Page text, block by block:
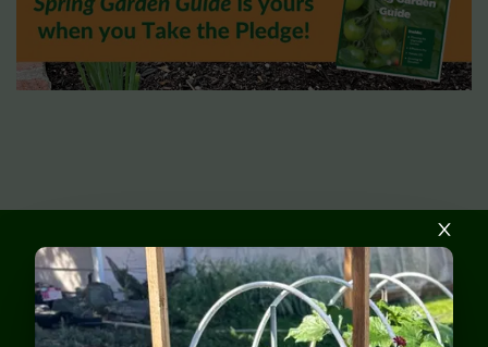
Make Your 2026 Pledge